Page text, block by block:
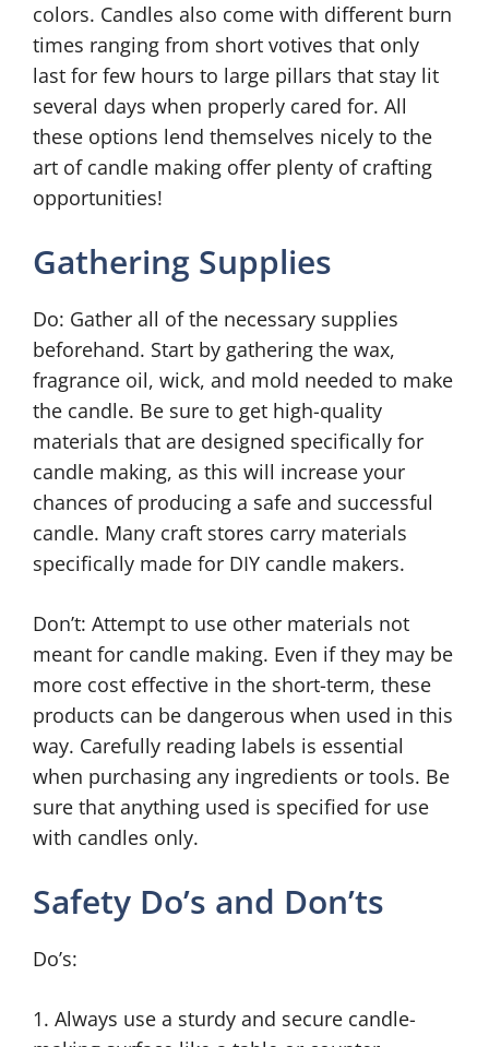
colors. Candles also come with different burn
times ranging from short votives that only
last for few hours to large pillars that stay lit
several days when properly cared for. All
these options lend themselves nicely to the
art of candle making offer plenty of crafting
opportunities!
Gathering Supplies
Do: Gather all of the necessary supplies
beforehand. Start by gathering the wax,
fragrance oil, wick, and mold needed to make
the candle. Be sure to get high-quality
materials that are designed specifically for
candle making, as this will increase your
chances of producing a safe and successful
candle. Many craft stores carry materials
specifically made for DIY candle makers.
Don’t: Attempt to use other materials not
meant for candle making. Even if they may be
more cost effective in the short-term, these
products can be dangerous when used in this
way. Carefully reading labels is essential
when purchasing any ingredients or tools. Be
sure that anything used is specified for use
with candles only.
Safety Do’s and Don’ts
Do’s:
1. Always use a sturdy and secure candle-